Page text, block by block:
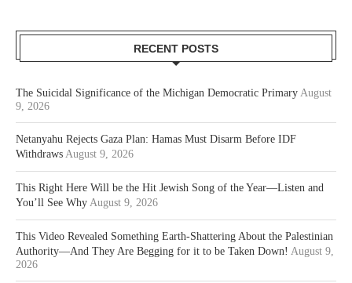
RECENT POSTS
The Suicidal Significance of the Michigan Democratic Primary August
9, 2026
Netanyahu Rejects Gaza Plan: Hamas Must Disarm Before IDF
Withdraws August 9, 2026
This Right Here Will be the Hit Jewish Song of the Year—Listen and
You’ll See Why August 9, 2026
This Video Revealed Something Earth-Shattering About the Palestinian
Authority—And They Are Begging for it to be Taken Down! August 9,
2026